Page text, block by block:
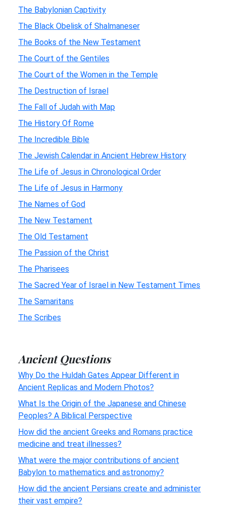
The Babylonian Captivity
The Black Obelisk of Shalmaneser
The Books of the New Testament
The Court of the Gentiles
The Court of the Women in the Temple
The Destruction of Israel
The Fall of Judah with Map
The History Of Rome
The Incredible Bible
The Jewish Calendar in Ancient Hebrew History
The Life of Jesus in Chronological Order
The Life of Jesus in Harmony
The Names of God
The New Testament
The Old Testament
The Passion of the Christ
The Pharisees
The Sacred Year of Israel in New Testament Times
The Samaritans
The Scribes
Ancient Questions
Why Do the Huldah Gates Appear Different in
Ancient Replicas and Modern Photos?
What Is the Origin of the Japanese and Chinese
Peoples? A Biblical Perspective
How did the ancient Greeks and Romans practice
medicine and treat illnesses?
What were the major contributions of ancient
Babylon to mathematics and astronomy?
How did the ancient Persians create and administer
their vast empire?